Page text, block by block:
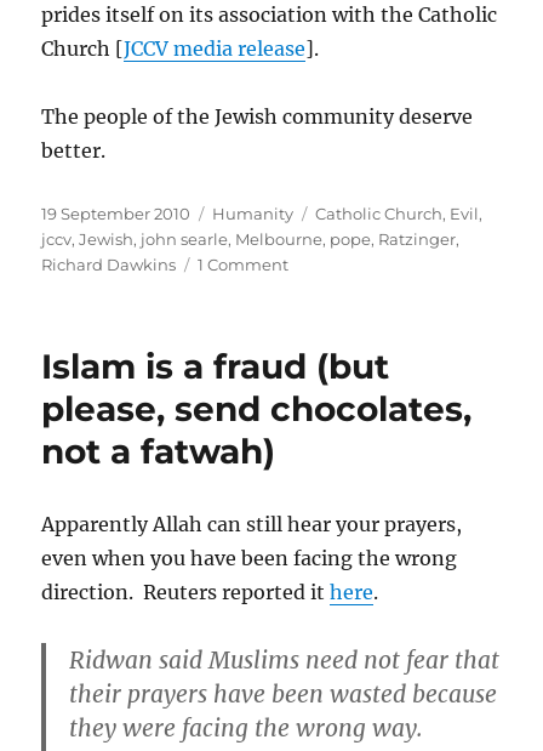
prides itself on its association with the Catholic
Church [JCCV media release].
The people of the Jewish community deserve
better.
Posted
on
19 September 2010 Categories
Humanity Tags
Catholic Church, Evil,
jccv,Jewish, john searle, Melbourne, pope, Ratzinger,
Richard Dawkins
1 Commenton
of
Victoria
proud
Catholic
Islam is a fraud (but
please, send chocolates,
not a fatwah)
Apparently Allah can still hear your prayers,
even when you have been facing the wrong
direction. Reuters reported ithere.
Ridwan said Muslims need not fear that
their prayers have been wasted because
they were facing the wrong way.